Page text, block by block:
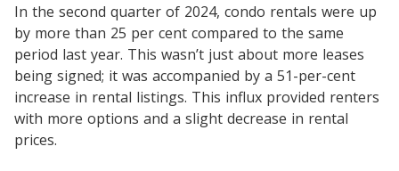
In the second quarter of 2024, condo rentals were up
by more than 25 per cent compared to the same
period last year. This wasn’t just about more leases
being signed; it was accompanied by a 51-per-cent
increase in rental listings. This influx provided renters
with more options and a slight decrease in rental
prices.